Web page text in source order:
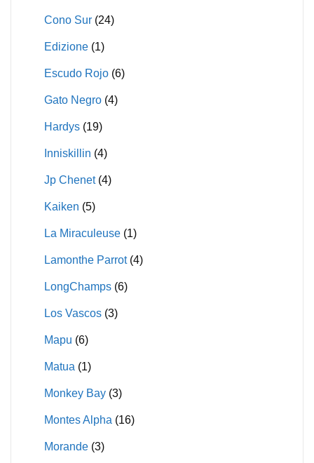
Cono Sur (24)
Edizione (1)
Escudo Rojo (6)
Gato Negro (4)
Hardys (19)
Inniskillin (4)
Jp Chenet (4)
Kaiken (5)
La Miraculeuse (1)
Lamonthe Parrot (4)
LongChamps (6)
Los Vascos (3)
Mapu (6)
Matua (1)
Monkey Bay (3)
Montes Alpha (16)
Morande (3)